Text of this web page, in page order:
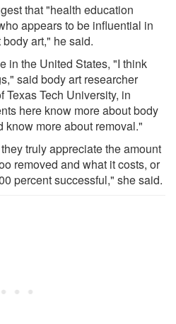
that "health education
appears to be influential in
art," he said.
in the United States, "I think
said body art researcher
Texas Tech University, in
here know more about body
know more about removal."
truly appreciate the amount
removed and what it costs, or
percent successful," she said.